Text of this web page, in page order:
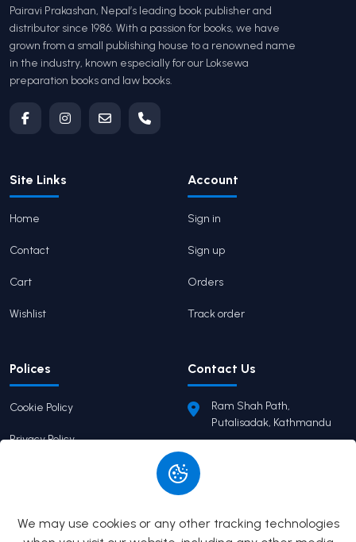
We may use cookies or any other tracking technologies
Pairavi Prakashan, Nepal’s leading book publisher and
distributor since 1986. With a passion for books, we have
grown from a small publishing house to a renowned name
in the industry, known especially for our Loksewa
preparation books and law books.
Site Links
Home
Contact
Cart
Wishlist
Account
Sign in
Sign up
Orders
Track order
Polices
Cookie Policy
Privacy Policy
Contact Us
Ram Shah Path,
Putalisadak, Kathmandu